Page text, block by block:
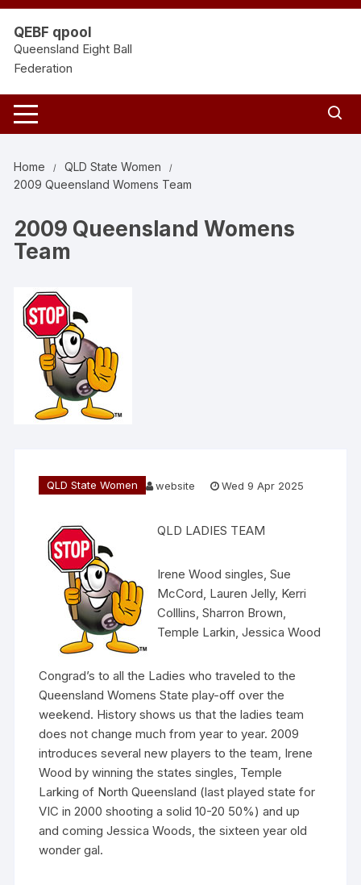
Skip
content
QEBF qpool
Queensland Eight Ball
Federation
Home
QLD State Women
2009 Queensland Womens Team
2009 Queensland Womens
Team
QLD State Women website Wed 9 Apr 2025
QLD LADIES TEAM
Irene Wood singles, Sue
McCord, Lauren Jelly, Kerri
Colllins, Sharron Brown,
Temple Larkin, Jessica Wood
Congrad’s to all the Ladies who traveled to the
Queensland Womens State play-off over the
weekend. History shows us that the ladies team
does not change much from year to year. 2009
introduces several new players to the team, Irene
Wood by winning the states singles, Temple
Larking of North Queensland (last played state for
VIC in 2000 shooting a solid 10-20 50%) and up
and coming Jessica Woods, the sixteen year old
wonder gal.